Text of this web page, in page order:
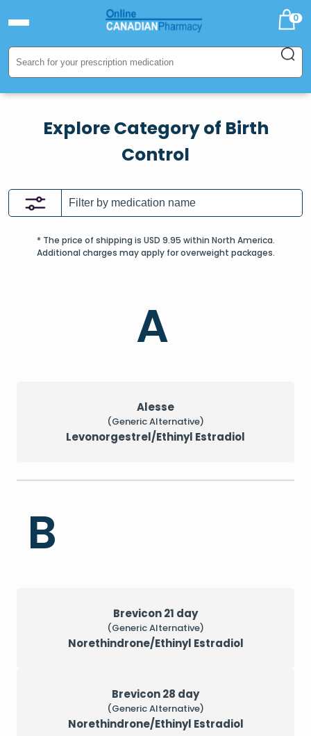
0
Explore Category of Birth
Control
* The price of shipping is USD 9.95 within North America.
Additional charges may apply for overweight packages.
A
Alesse
(Generic Alternative)
Levonorgestrel/Ethinyl Estradiol
B
Brevicon 21 day
(Generic Alternative)
Norethindrone/Ethinyl Estradiol
Brevicon 28 day
(Generic Alternative)
Norethindrone/Ethinyl Estradiol